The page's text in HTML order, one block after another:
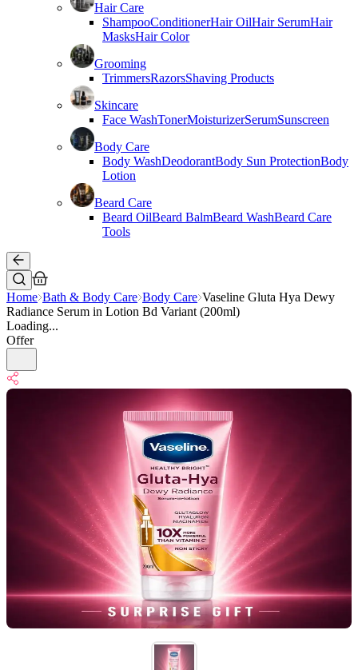
Hair Care
ShampooConditionerHair OilHair SerumHair
MasksHair Color
Grooming
TrimmersRazorsShaving Products
Skincare
Face WashTonerMoisturizerSerumSunscreen
Body Care
Body WashDeodorantBody Sun ProtectionBody
Lotion
Beard Care
Beard OilBeard BalmBeard WashBeard Care
Tools
Home Bath & Body Care Body Care Vaseline Gluta Hya Dewy
Radiance Serum in Lotion Bd Variant (200ml)
Loading...
Offer